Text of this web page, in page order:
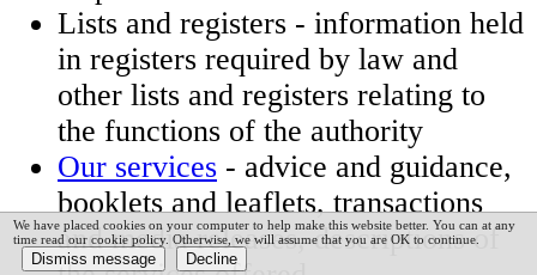
We have placed cookies on your computer to help make this website better. You can at any
time read our cookie policy. Otherwise, we will assume that you are OK to continue.
Lists and registers - information he​ld
in registers required by law and
other lists and registers relating to
the functions of the authority
Our services - advice and guidance,
booklets and leaflets, transactions
and media releases, descriptions of